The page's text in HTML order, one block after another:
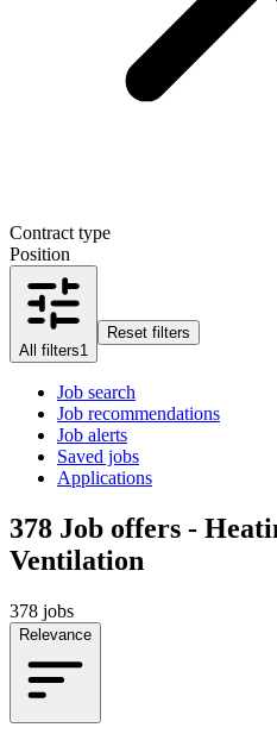
Contract type
Position
All filters1
Reset filters
Job search
Job recommendations
Job alerts
Saved jobs
Applications
378 Job offers -
Ventilation
378 jobs
Relevance